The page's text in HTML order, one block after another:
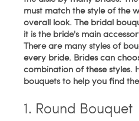
must match the style of the
overall look. The bridal
it is the bride's main
There are many styles of
every bride. Brides can
combination of these styles.
bouquets to help you find
1. Round Bouquet